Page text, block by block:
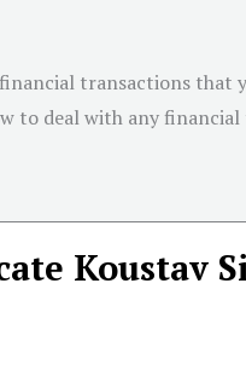
transactions that
to deal with any
Koustav